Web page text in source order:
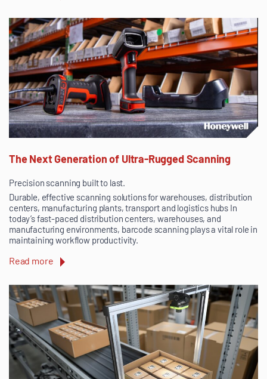
The Next Generation of Ultra-Rugged Scanning
Precision scanning built to last.
Durable, effective scanning solutions for warehouses, distribution
centers, manufacturing plants, transport and logistics hubs In
today’s fast-paced distribution centers, warehouses, and
manufacturing environments, barcode scanning plays a vital role in
maintaining workflow productivity.
Read more